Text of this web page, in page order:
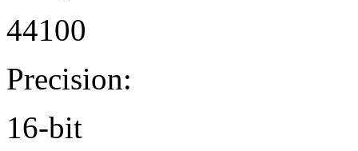
44100
Precision:
16-bit